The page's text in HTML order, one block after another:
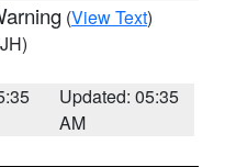
(View Text)
Updated: 05:35
AM